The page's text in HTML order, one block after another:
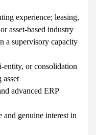
experience; leasing,
asset-based industry
a supervisory capacity
entity, or consolidation
asset
advanced ERP
and genuine interest in